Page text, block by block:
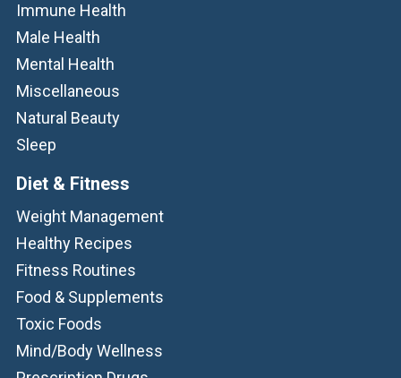
Immune Health
Male Health
Mental Health
Miscellaneous
Natural Beauty
Sleep
Diet & Fitness
Weight Management
Healthy Recipes
Fitness Routines
Food & Supplements
Toxic Foods
Mind/Body Wellness